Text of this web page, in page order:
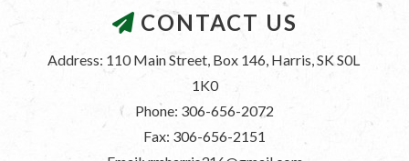
CONTACT US
Address: 110 Main Street, Box 146, Harris, SK S0L
1K0
Phone: 306-656-2072
Fax: 306-656-2151